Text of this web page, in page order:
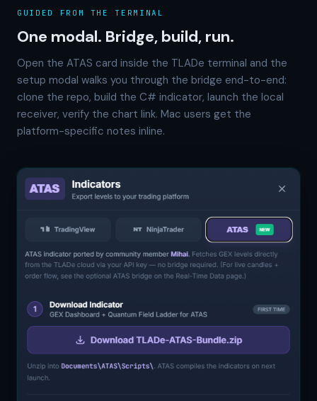
GUIDED FROM THE TERMINAL
One modal. Bridge, build, run.
Open the ATAS card inside the TLADe terminal and the
setup modal walks you through the bridge end-to-end:
clone the repo, build the C# indicator, launch the local
receiver, verify the chart link. Mac users get the
platform-specific notes inline.